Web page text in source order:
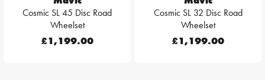
Cosmic SL 45 Disc Road
Wheelset
£1,199.00
Cosmic SL 32 Disc Road
Wheelset
£1,199.00